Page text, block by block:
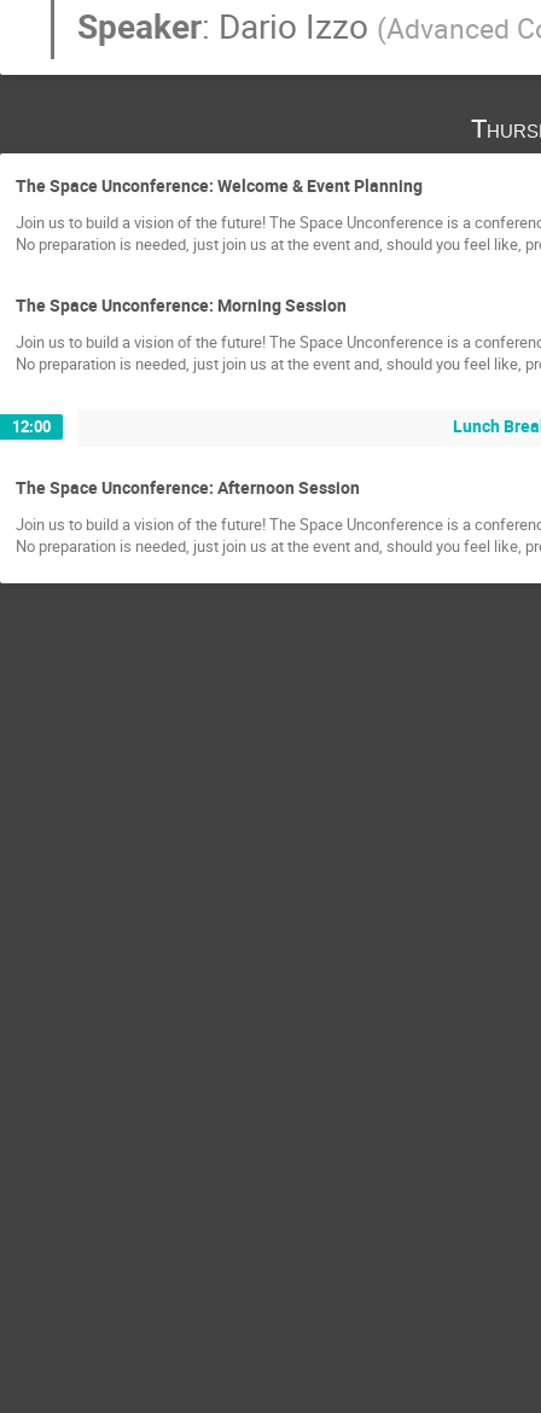
Speaker: Dario Izzo (Advanced
The Space Unconference: Welcome & Event Planning
Join us to build a vision of the future! The Space Unconference is a
No preparation is needed, just join us at the event and, should you feel like,
The Space Unconference: Morning Session
Join us to build a vision of the future! The Space Unconference is a
No preparation is needed, just join us at the event and, should you feel like,
12:00 Lunch
The Space Unconference: Afternoon Session
Join us to build a vision of the future! The Space Unconference is a
No preparation is needed, just join us at the event and, should you feel like,